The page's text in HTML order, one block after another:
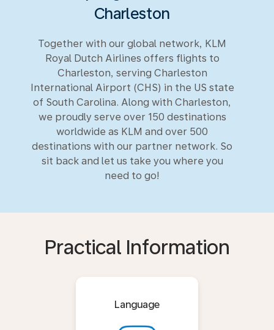
Charleston
Together with our global network, KLM
Royal Dutch Airlines offers flights to
Charleston, serving Charleston
International Airport (CHS) in the US state
of South Carolina. Along with Charleston,
we proudly serve over 150 destinations
worldwide as KLM and over 500
destinations with our partner network. So
sit back and let us take you where you
need to go!
Practical Information
Language